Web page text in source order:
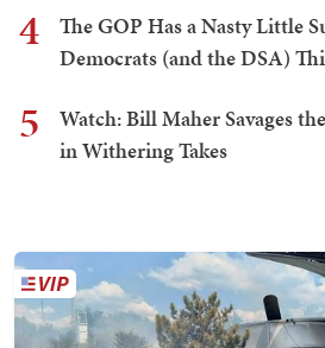
4
The GOP Has a Nasty Little
Democrats (and the DSA)
5
Watch: Bill Maher Savages
in Withering Takes